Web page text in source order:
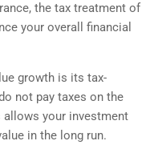
the tax treatment of
your overall financial
growth is its tax-
not pay taxes on the
your investment
in the long run.